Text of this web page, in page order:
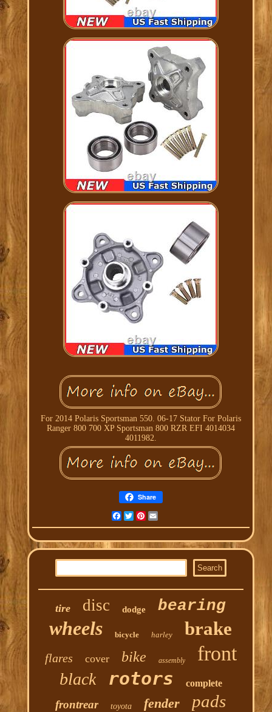
For 2014 Polaris Sportsman 550. 06-17 Stator For Polaris
Ranger 800 700 XP Sportsman 800 RZR EFI 4014034
4011982.
Share
Facebook
TwitterPinterest
tire disc dodge bearing
wheels bicycle harley brake
flares cover bike assembly front
black rotors complete
frontrear toyota fender pads